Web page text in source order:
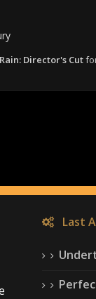
Director's Cut
Last